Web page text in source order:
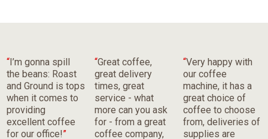
“I’m gonna spill
the beans: Roast
and Ground is tops
when it comes to
providing
excellent coffee
for our office!”
“Great coffee,
great delivery
times, great
service - what
more can you ask
for - from a great
coffee company,
“Very happy with
our coffee
machine, it has a
great choice of
coffee to choose
from, deliveries of
supplies are